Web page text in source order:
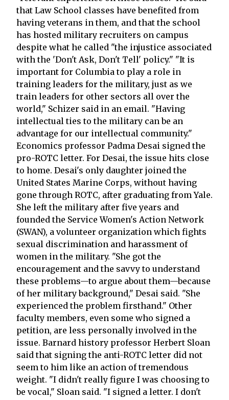
that Law School classes have benefited from
having veterans in them, and that the school
has hosted military recruiters on campus
despite what he called "the injustice associated
with the 'Don't Ask, Don't Tell' policy." "It is
important for Columbia to play a role in
training leaders for the military, just as we
train leaders for other sectors all over the
world," Schizer said in an email. "Having
intellectual ties to the military can be an
advantage for our intellectual community."
Economics professor Padma Desai signed the
pro-ROTC letter. For Desai, the issue hits close
to home. Desai's only daughter joined the
United States Marine Corps, without having
gone through ROTC, after graduating from Yale.
She left the military after five years and
founded the Service Women's Action Network
(SWAN), a volunteer organization which fights
sexual discrimination and harassment of
women in the military. "She got the
encouragement and the savvy to understand
these problems—to argue about them—because
of her military background," Desai said. "She
experienced the problem firsthand." Other
faculty members, even some who signed a
petition, are less personally involved in the
issue. Barnard history professor Herbert Sloan
said that signing the anti-ROTC letter did not
seem to him like an action of tremendous
weight. "I didn't really figure I was choosing to
be vocal," Sloan said. "I signed a letter. I don't